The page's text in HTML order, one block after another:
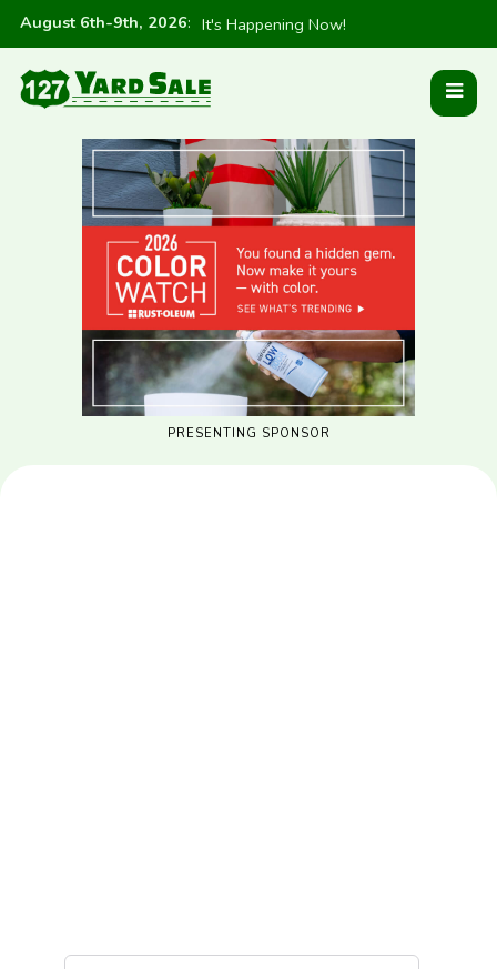
August 6th-9th, 2026: It's Happening Now!
PRESENTING SPONSOR